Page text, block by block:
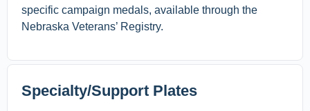
specific campaign medals, available through the
Nebraska Veterans’ Registry.
Specialty/Support Plates